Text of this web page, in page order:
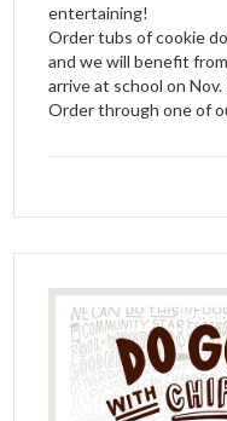
entertaining!
Order tubs of cookie
and we will benefit
arrive at school on
Order through one of